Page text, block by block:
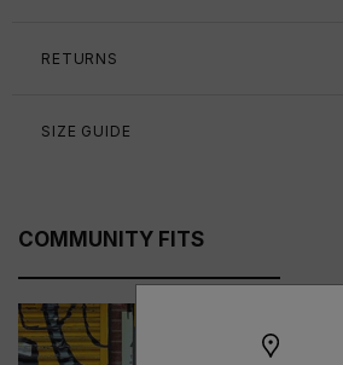
RETURNS
SIZE GUIDE
COMMUNITY FITS